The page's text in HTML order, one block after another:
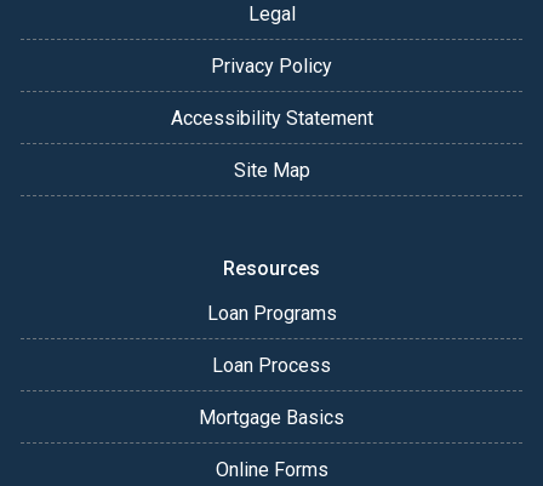
Legal
Privacy Policy
Accessibility Statement
Site Map
Resources
Loan Programs
Loan Process
Mortgage Basics
Online Forms